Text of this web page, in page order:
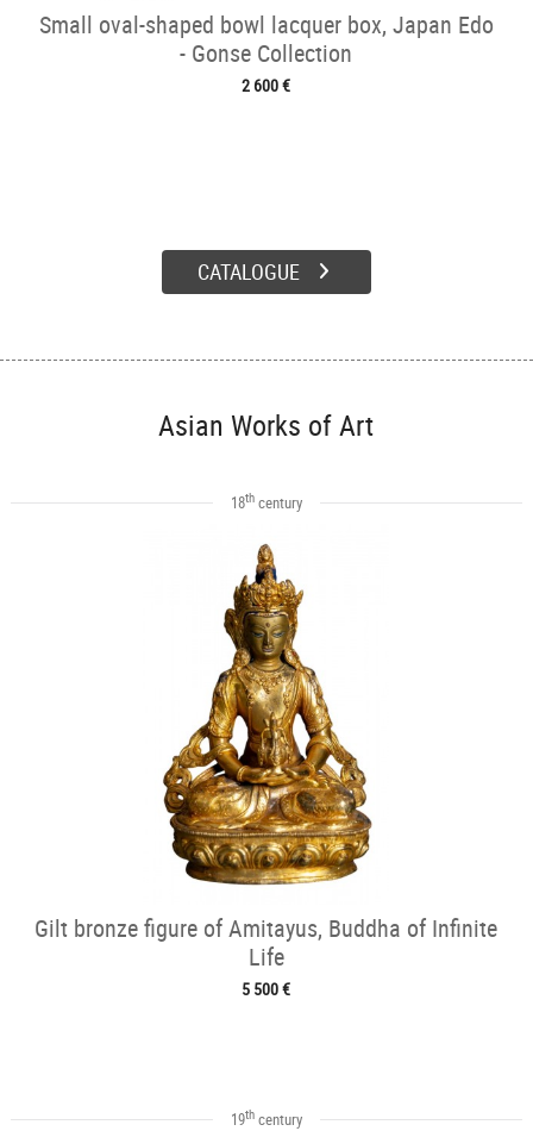
Small oval-shaped bowl lacquer box, Japan Edo
- Gonse Collection
2 600 €
CATALOGUE
Asian Works of Art
18thcentury
Gilt bronze figure of Amitayus, Buddha of Infinite
Life
5 500 €
19thcentury